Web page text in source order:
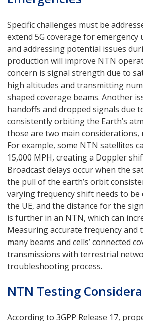
Specific challenges must be
extend 5G coverage for emergency
and addressing potential issues
production will improve NTN
concern is signal strength due to
high altitudes and transmitting
shaped coverage beams. Another
handoffs and dropped signals due
consistently orbiting the Earth’s
those are two main considerations,
For example, some NTN satellites
15,000 MPH, creating a Doppler
Broadcast delays occur when the
the pull of the earth’s orbit
varying frequency shift needs to be
the UE, and the distance for the
is further in an NTN, which can
Measuring accurate frequency and
many beams and cells’ connected
transmissions with terrestrial
troubleshooting process.
NTN Testing
According to 3GPP Release 17,